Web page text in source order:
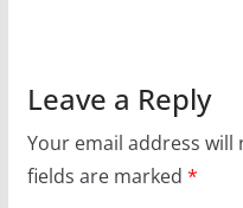
Leave a Reply
Your email address will
fields are marked *